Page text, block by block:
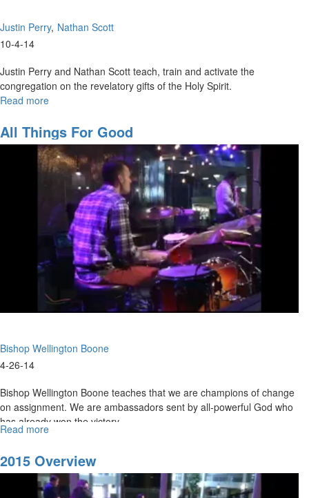
Justin Perry Nathan Scott
10-4-14
Justin Perry and Nathan Scott teach, train and activate the
congregation on the revelatory gifts of the Holy Spirit.
Read more
in
the
Prophetic
-
Revelatory
Gifts
All Things For Good
Bishop Wellington Boone
4-26-14
Bishop Wellington Boone teaches that we are champions of change
on assignment. We are ambassadors sent by all-powerful God who
has already won the victory.
Read more
Things
For
Good
2015 Overview